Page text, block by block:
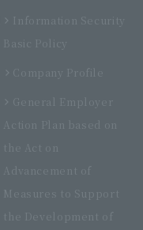
Information Security
Basic Policy
Company Profile
General Employer
Action Plan based on
the Act on
Advancement of
Measures to Support
the Development of